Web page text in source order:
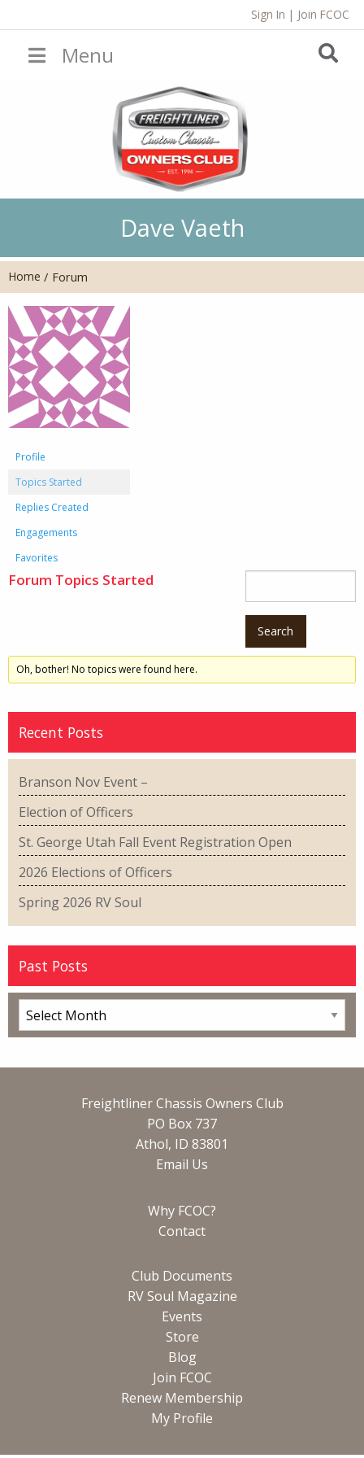
Sign In | Join FCOC
Menu
Dave Vaeth
Home / Forum
Profile
Topics Started
Replies Created
Engagements
Favorites
Forum Topics Started
Oh, bother! No topics were found here.
Recent Posts
Branson Nov Event –
Election of Officers
St. George Utah Fall Event Registration Open
2026 Elections of Officers
Spring 2026 RV Soul
Past Posts
Freightliner Chassis Owners Club
PO Box 737
Athol, ID 83801
Email Us
Why FCOC?
Contact
Club Documents
RV Soul Magazine
Events
Store
Blog
Join FCOC
Renew Membership
My Profile